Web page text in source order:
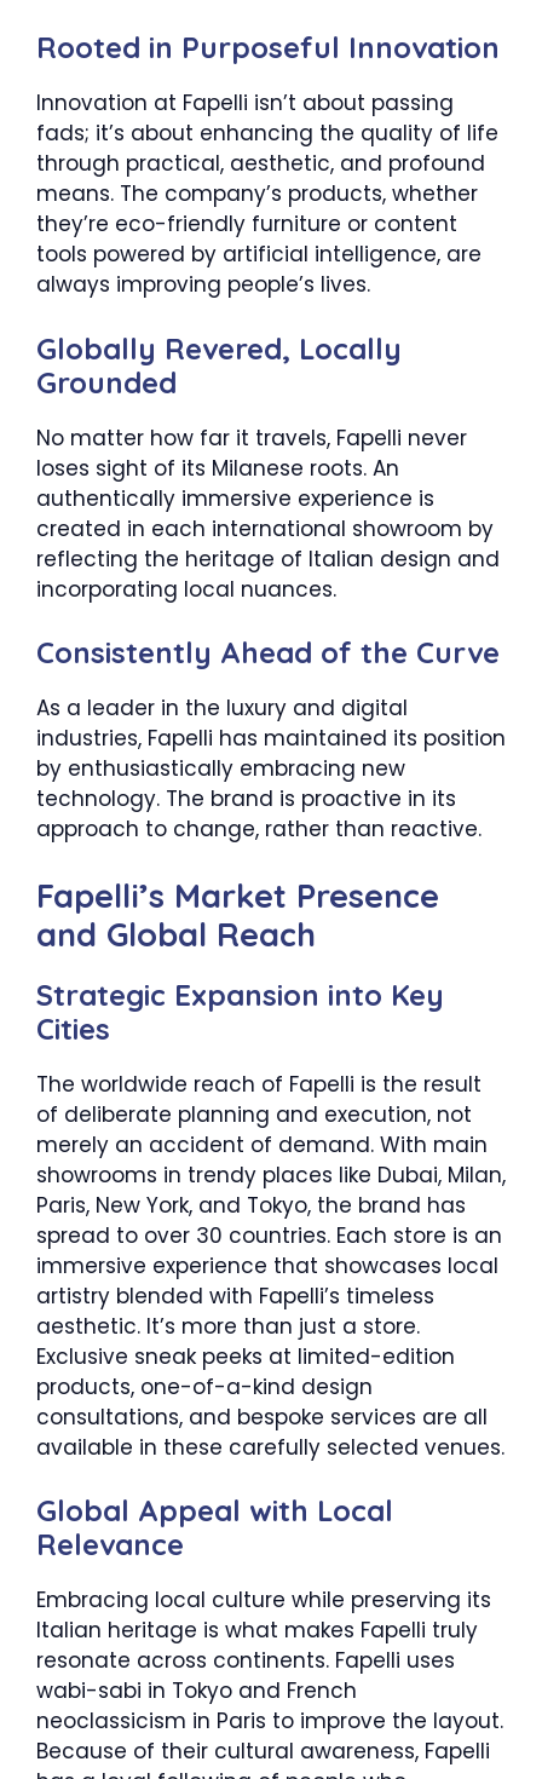
Rooted in Purposeful Innovation
Innovation at Fapelli isn’t about passing
fads; it’s about enhancing the quality of life
through practical, aesthetic, and profound
means. The company’s products, whether
they’re eco-friendly furniture or content
tools powered by artificial intelligence, are
always improving people’s lives.
Globally Revered, Locally
Grounded
No matter how far it travels, Fapelli never
loses sight of its Milanese roots. An
authentically immersive experience is
created in each international showroom by
reflecting the heritage of Italian design and
incorporating local nuances.
Consistently Ahead of the Curve
As a leader in the luxury and digital
industries, Fapelli has maintained its position
by enthusiastically embracing new
technology. The brand is proactive in its
approach to change, rather than reactive.
Fapelli’s Market Presence
and Global Reach
Strategic Expansion into Key
Cities
The worldwide reach of Fapelli is the result
of deliberate planning and execution, not
merely an accident of demand. With main
showrooms in trendy places like Dubai, Milan,
Paris, New York, and Tokyo, the brand has
spread to over 30 countries. Each store is an
immersive experience that showcases local
artistry blended with Fapelli’s timeless
aesthetic. It’s more than just a store.
Exclusive sneak peeks at limited-edition
products, one-of-a-kind design
consultations, and bespoke services are all
available in these carefully selected venues.
Global Appeal with Local
Relevance
Embracing local culture while preserving its
Italian heritage is what makes Fapelli truly
resonate across continents. Fapelli uses
wabi-sabi in Tokyo and French
neoclassicism in Paris to improve the layout.
Because of their cultural awareness, Fapelli